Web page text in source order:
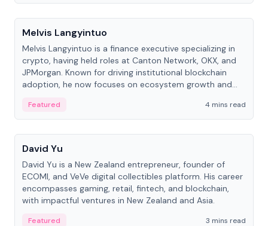
People
Melvis Langyintuo
Melvis Langyintuo is a finance executive specializing in
crypto, having held roles at Canton Network, OKX, and
JPMorgan. Known for driving institutional blockchain
adoption, he now focuses on ecosystem growth and
Featured
4 mins read
People
David Yu
David Yu is a New Zealand entrepreneur, founder of
ECOMI, and VeVe digital collectibles platform. His career
encompasses gaming, retail, fintech, and blockchain,
with impactful ventures in New Zealand and Asia.
Featured
3 mins read